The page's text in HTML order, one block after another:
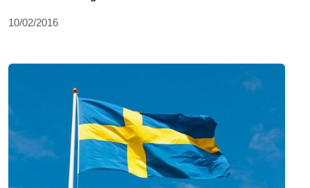
10/02/2016